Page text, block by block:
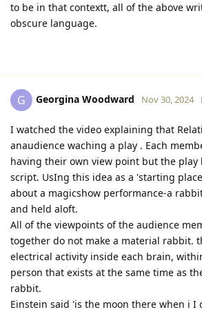
to be in that contextt, all of the above
obscure language.
G Georgina Woodward Nov 30, 2024
I watched the video explaining that
anaudience waching a play . Each
having their own view point but the play
script. UsIng this idea as a 'starting
about a magicshow performance-a
and held aloft.
All of the viewpoints of the audience
together do not make a material rabbit.
electrical activity inside each brain,
person that exists at the same time as
rabbit.
Einstein said 'is the moon there when i I